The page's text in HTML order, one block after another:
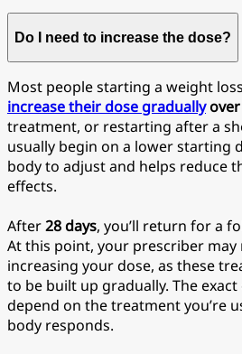
Do I need to increase the dose?
Most people starting a weight
increase their dose graduallyover
treatment, or restarting after a
usually begin on a lower starting
body to adjust and helps reduce
effects.
After28days, you’ll return for a
At this point, your prescriber may
increasing your dose, as these
to be built up gradually. The
depend on the treatment you’re
body responds.